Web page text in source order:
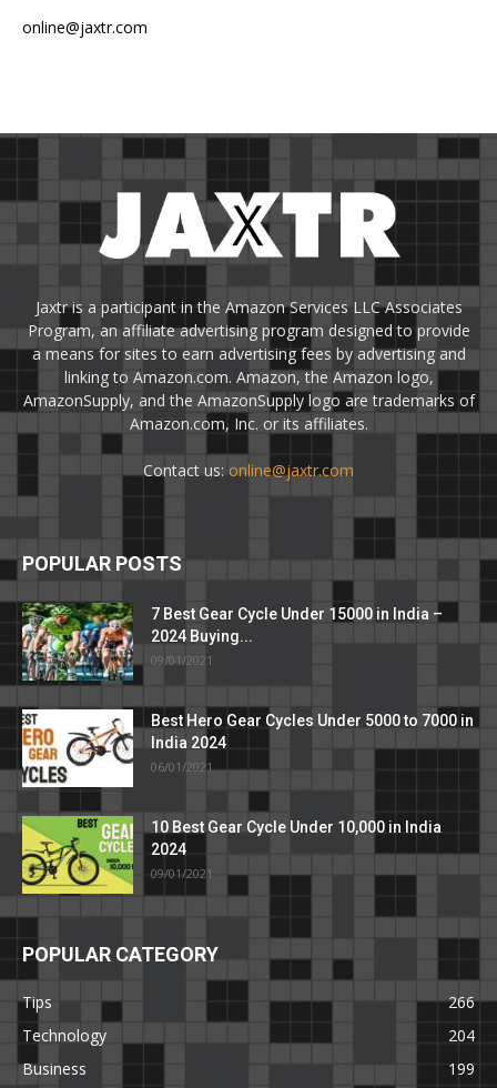
online@jaxtr.com
Jaxtr is a participant in the Amazon Services LLC Associates
Program, an affiliate advertising program designed to provide
a means for sites to earn advertising fees by advertising and
linking to Amazon.com. Amazon, the Amazon logo,
AmazonSupply, and the AmazonSupply logo are trademarks of
Amazon.com, Inc. or its affiliates.
Contact us: online@jaxtr.com
POPULAR POSTS
7 Best Gear Cycle Under 15000 in India –
2024 Buying...
09/01/2021
Best Hero Gear Cycles Under 5000 to 7000 in
India 2024
06/01/2021
10 Best Gear Cycle Under 10,000 in India
2024
09/01/2021
POPULAR CATEGORY
Tips
266
Technology
204
Business
199